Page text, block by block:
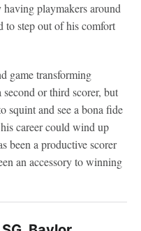
playmakers around
to step out of his comfort
game transforming
or third scorer, but
squint and see a bona fide
career could wind up
been a productive scorer
an accessory to winning